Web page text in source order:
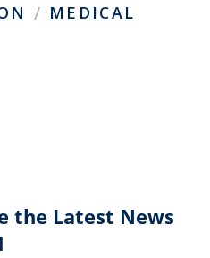
/ MEDICAL
the Latest News